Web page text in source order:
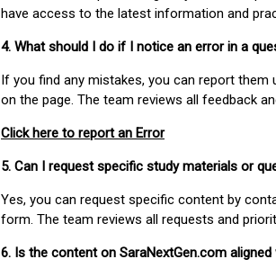
have access to the latest information and
4. What should I do if I notice an error in a
If you find any mistakes, you can report them
on the page. The team reviews all feedback
Click here to report an Error
5. Can I request specific study materials or
Yes, you can request specific content by
form. The team reviews all requests and
6. Is the content on SaraNextGen.com